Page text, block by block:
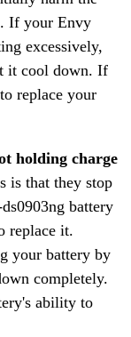
If your Envy
excessively,
it cool down. If
replace your
holding charge
is that they stop
battery
replace it.
your battery by
completely.
ability to